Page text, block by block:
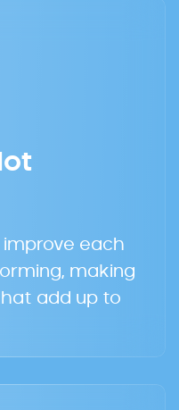
each
making
add up to